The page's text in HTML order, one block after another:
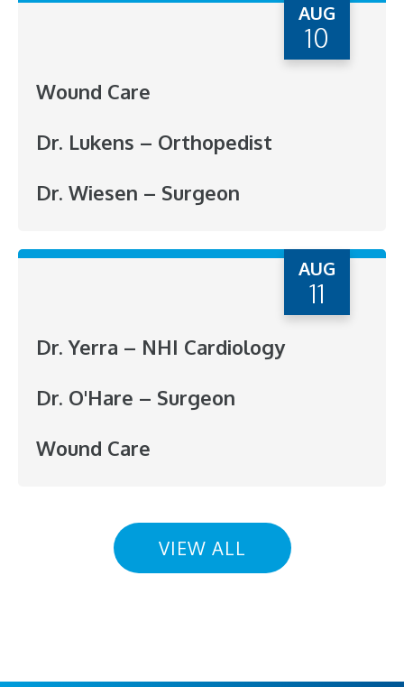
AUG
10
Wound Care
Dr. Lukens – Orthopedist
Dr. Wiesen – Surgeon
AUG
11
Dr. Yerra – NHI Cardiology
Dr. O'Hare – Surgeon
Wound Care
VIEW ALL